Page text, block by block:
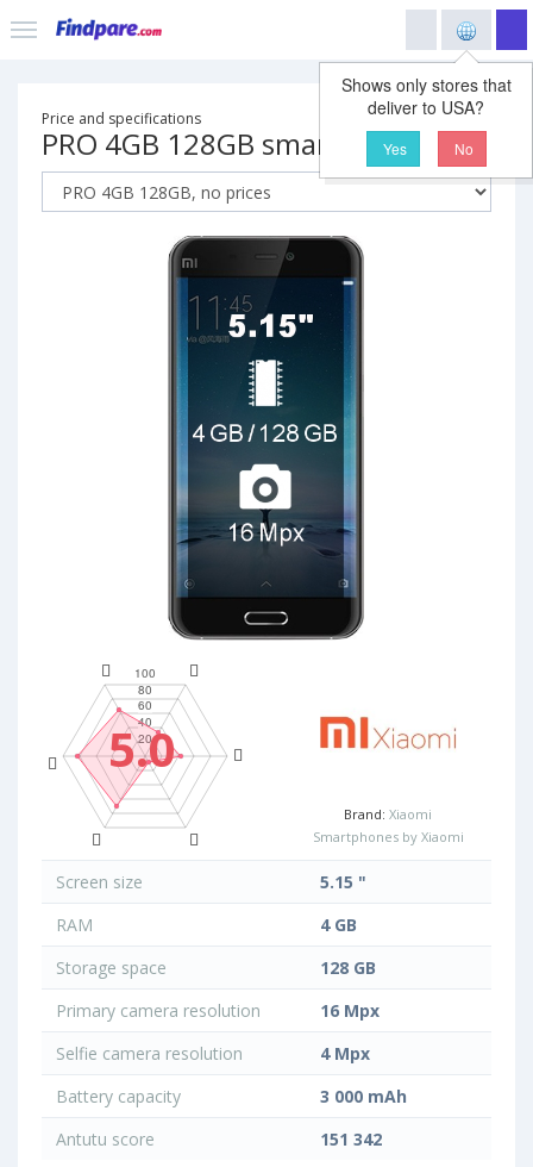
Shows only stores that
deliver to USA?
Yes No
Price and specifications
PRO 4GB 128GB smartphone
5.0
Brand: Xiaomi
Smartphones by Xiaomi
Screen size
5.15 "
RAM
4 GB
Storage space
128 GB
Primary camera resolution
16 Mpx
Selfie camera resolution
4 Mpx
Battery capacity
3 000 mAh
Antutu score
151 342